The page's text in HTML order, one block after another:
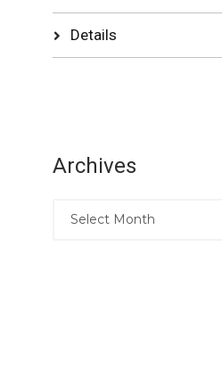
Details
Archives